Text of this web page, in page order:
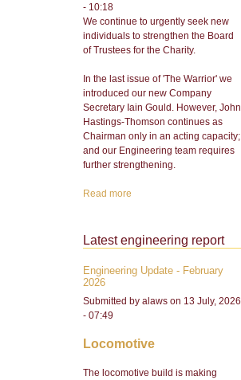
- 10:18
We continue to urgently seek new
individuals to strengthen the Board
of Trustees for the Charity.
In the last issue of 'The Warrior' we
introduced our new Company
Secretary Iain Gould. However, John
Hastings-Thomson continues as
Chairman only in an acting capacity;
and our Engineering team requires
further strengthening.
Read more
Latest engineering report
Engineering Update - February
2026
Submitted by alaws on 13 July, 2026
- 07:49
Locomotive
The locomotive build is making